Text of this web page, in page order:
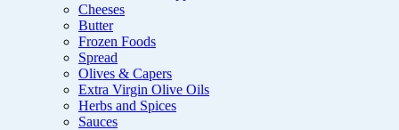
Cheeses
Butter
Frozen Foods
Spread
Olives & Capers
Extra Virgin Olive Oils
Herbs and Spices
Sauces